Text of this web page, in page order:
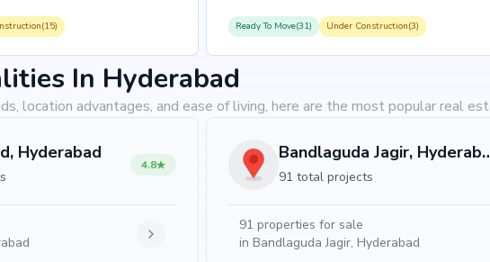
Ready To Move(31) Under Construction(3)
In Hyderabad
location advantages, and ease of living, here are the most popular real
Hyderabad
4.8
91 total projects
91 properties for sale
in Bandlaguda Jagir, Hyderabad